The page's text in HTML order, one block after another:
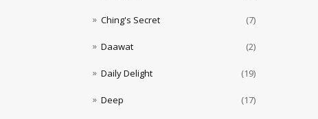
Ching's Secret (7)
Daawat (2)
Daily Delight (19)
Deep (17)